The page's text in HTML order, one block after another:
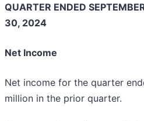
QUARTER ENDED
30, 2024
Net Income
Net income for the quarter
million in the prior quarter.